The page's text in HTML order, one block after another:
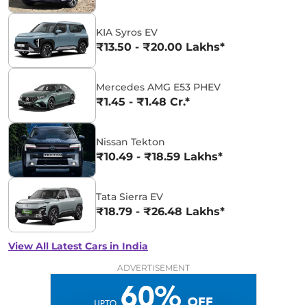
KIA Syros EV
₹13.50 - ₹20.00 Lakhs*
Mercedes AMG E53 PHEV
₹1.45 - ₹1.48 Cr.*
Nissan Tekton
₹10.49 - ₹18.59 Lakhs*
Tata Sierra EV
₹18.79 - ₹26.48 Lakhs*
View All Latest Cars in India
ADVERTISEMENT